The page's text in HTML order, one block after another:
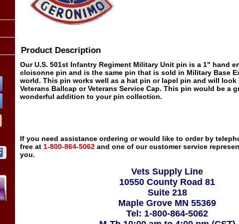
Product Description
Our U.S. 501st Infantry Regiment Military Unit pin is a 1" hand
cloisonne pin and is the same pin that is sold in Military Base
world. This pin works well as a hat pin or lapel pin and will
Veterans Ballcap or Veterans Service Cap. This pin would be a
wonderful addition to your pin collection.
If you need assistance ordering or would like to order by
free at 1-800-864-5062 and one of our customer service
you.
Vets Supply Line
10550 County Road 81
Suite 218
Maple Grove MN 55369
Tel: 1-800-864-5062